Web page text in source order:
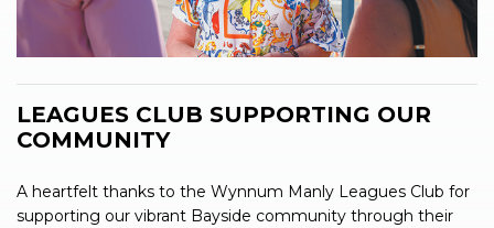
LEAGUES CLUB SUPPORTING OUR
COMMUNITY
A heartfelt thanks to the Wynnum Manly Leagues Club for
supporting our vibrant Bayside community through their